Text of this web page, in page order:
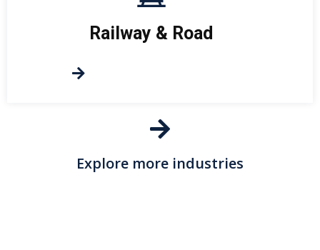
Railway & Road
Explore more industries